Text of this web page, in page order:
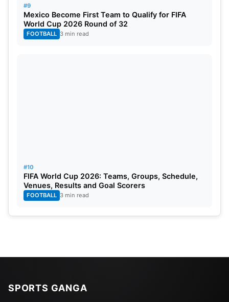
#9
Mexico Become First Team to Qualify for FIFA
World Cup 2026 Round of 32
FOOTBALL 3 min read
#10
FIFA World Cup 2026: Teams, Groups, Schedule,
Venues, Results and Goal Scorers
FOOTBALL 3 min read
SPORTS GANGA